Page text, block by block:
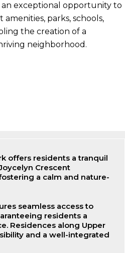
exceptional opportunity to
parks, schools,
the creation of a
neighborhood.
offers residents a tranquil
Crescent
a calm and nature-
seamless access to
residents a
Residences along Upper
and a well-integrated